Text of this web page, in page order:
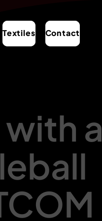
Textiles Contact
a